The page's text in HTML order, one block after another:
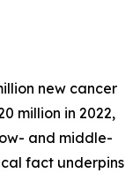
new cancer
million in 2022,
and middle-
fact underpins